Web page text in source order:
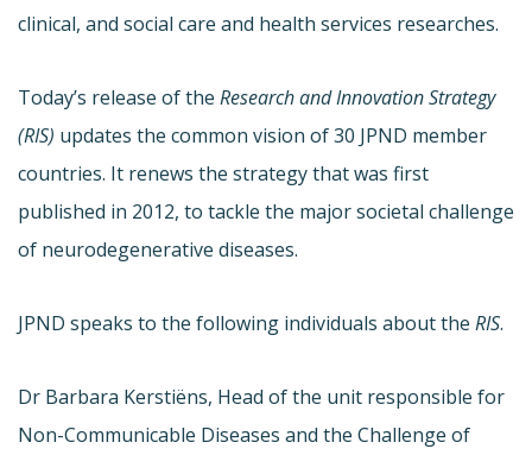
clinical, and social care and health services researches.
Today’s release of the Research and Innovation Strategy
(RIS) updates the common vision of 30 JPND member
countries. It renews the strategy that was first
published in 2012, to tackle the major societal challenge
of neurodegenerative diseases.
JPND speaks to the following individuals about the RIS.
Dr Barbara Kerstiëns, Head of the unit responsible for
Non-Communicable Diseases and the Challenge of